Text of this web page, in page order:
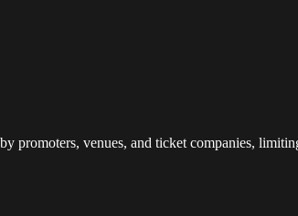
promoters, venues, and ticket companies,